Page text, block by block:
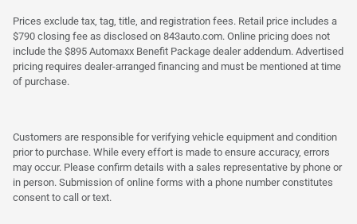
Prices exclude tax, tag, title, and registration fees. Retail price includes a
$790 closing fee as disclosed on 843auto.com. Online pricing does not
include the $895 Automaxx Benefit Package dealer addendum. Advertised
pricing requires dealer-arranged financing and must be mentioned at time
of purchase.
Customers are responsible for verifying vehicle equipment and condition
prior to purchase. While every effort is made to ensure accuracy, errors
may occur. Please confirm details with a sales representative by phone or
in person. Submission of online forms with a phone number constitutes
consent to call or text.